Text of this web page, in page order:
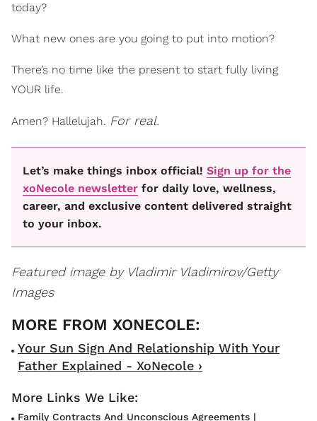
today?
What new ones are you going to put into motion?
There’s no time like the present to start fully living
YOUR life.
Amen? Hallelujah. For real.
Let’s make things inbox official! Sign up for the
xoNecole newsletter for daily love, wellness,
career, and exclusive content delivered straight
to your inbox.
Featured image by Vladimir Vladimirov/Getty
Images
Your Sun Sign And Relationship With Your
Father Explained - XoNecole ›
Family Contracts And Unconscious Agreements |